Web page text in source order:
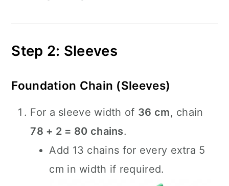
Step 2: Sleeves
Foundation Chain (Sleeves)
For a sleeve width of 36 cm, chain
78 + 2 = 80 chains.
Add 13 chains for every extra 5
cm in width if required.